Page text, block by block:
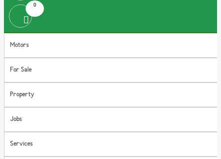
0
Motors
For Sale
Property
Jobs
Services